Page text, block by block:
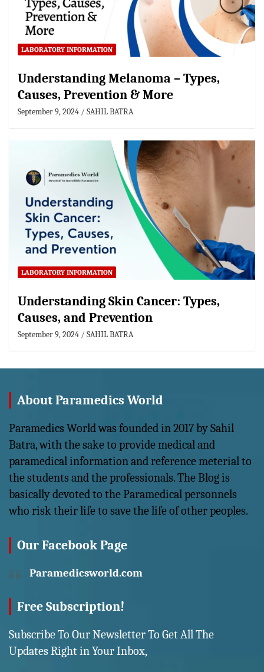
LABORATORY INFORMATION
Understanding Melanoma – Types,
Causes, Prevention & More
September 9, 2024 SAHIL BATRA
LABORATORY INFORMATION
Understanding Skin Cancer: Types,
Causes, and Prevention
September 9, 2024 SAHIL BATRA
About Paramedics World
Paramedics World was founded in 2017 by Sahil
Batra, with the sake to provide medical and
paramedical information and reference meterial to
the students and the professionals. The Blog is
basically devoted to the Paramedical personnels
who risk their life to save the life of other peoples.
Our Facebook Page
Paramedicsworld.com
Free Subscription!
Subscribe To Our Newsletter To Get All The
Updates Right in Your Inbox,